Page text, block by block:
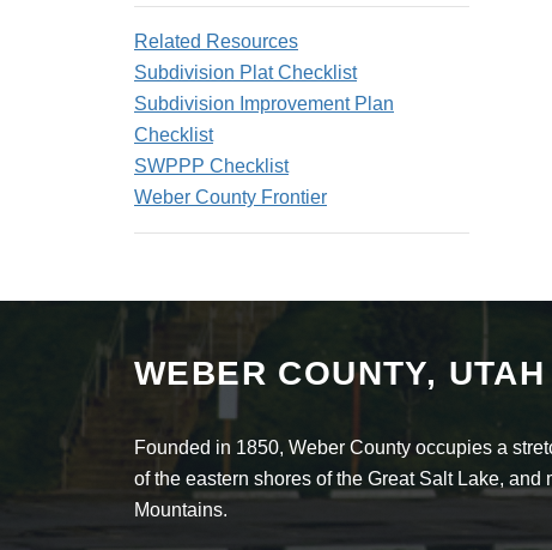
Related Resources
Subdivision Plat Checklist
Subdivision Improvement Plan
Checklist
SWPPP Checklist
Weber County Frontier
WEBER COUNTY, UTAH
Founded in 1850, Weber County occupies a
of the eastern shores of the Great Salt Lake, and
Mountains.